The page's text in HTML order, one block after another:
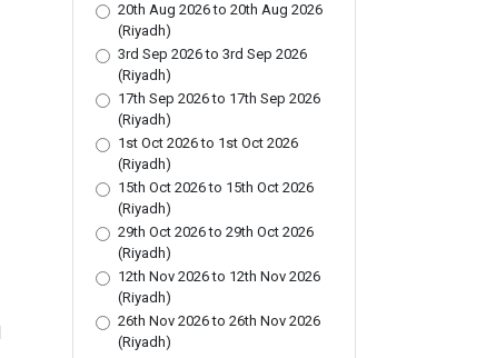
20th Aug 2026 to 20th Aug 2026
(Riyadh)
3rd Sep 2026 to 3rd Sep 2026
(Riyadh)
17th Sep 2026 to 17th Sep 2026
(Riyadh)
1st Oct 2026 to 1st Oct 2026
(Riyadh)
15th Oct 2026 to 15th Oct 2026
(Riyadh)
29th Oct 2026 to 29th Oct 2026
(Riyadh)
12th Nov 2026 to 12th Nov 2026
(Riyadh)
26th Nov 2026 to 26th Nov 2026
(Riyadh)